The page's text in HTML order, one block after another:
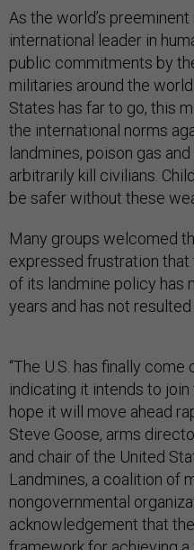
As the world’s
international leader in
public commitments by
militaries around the
States has far to go, this
the international norms
landmines, poison gas
arbitrarily kill civilians.
be safer without these
Many groups welcomed
expressed frustration that
of its landmine policy has
years and has not resulted
“The U.S. has finally
indicating it intends to join
hope it will move ahead
Steve Goose, arms
and chair of the United
Landmines, a coalition of
nongovernmental
acknowledgement that